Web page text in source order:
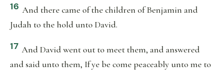
16 And there came of the children of Benjamin and
Judah to the hold unto David.
17 And David went out to meet them, and answered
and said unto them, If ye be come peaceably unto me to